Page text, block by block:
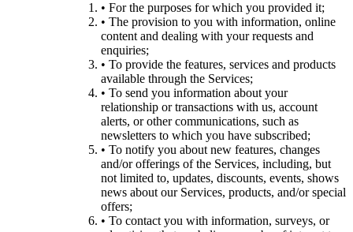
• For the purposes for which you provided it;
• The provision to you with information, online
content and dealing with your requests and
enquiries;
• To provide the features, services and products
available through the Services;
• To send you information about your
relationship or transactions with us, account
alerts, or other communications, such as
newsletters to which you have subscribed;
• To notify you about new features, changes
and/or offerings of the Services, including, but
not limited to, updates, discounts, events, shows
news about our Services, products, and/or special
offers;
• To contact you with information, surveys, or